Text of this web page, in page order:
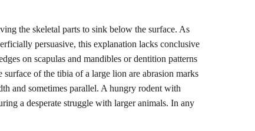
the skeletal parts to sink below the surface. As
persuasive, this explanation lacks conclusive
on scapulas and mandibles or dentition patterns
of the tibia of a large lion are abrasion marks
and sometimes parallel. A hungry rodent with
a desperate struggle with larger animals. In any